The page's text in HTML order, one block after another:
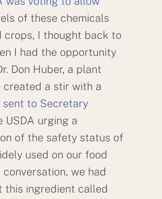
of these chemicals
crops, I thought back to
I had the opportunity
Don Huber, a plant
created a stir with a
to Secretary
USDA urging a
of the safety status of
used on our food
we had
this ingredient called